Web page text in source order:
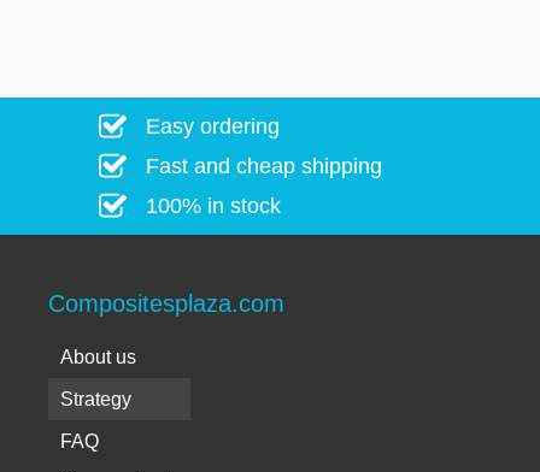
Easy ordering
Fast and cheap shipping
100% in stock
Compositesplaza.com
About us
Strategy
FAQ